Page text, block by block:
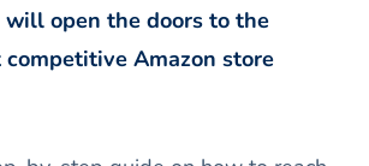
will open the doors to the
competitive Amazon store